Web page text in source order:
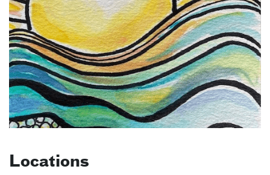
Locations